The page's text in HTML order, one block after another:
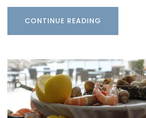
CONTINUE READING